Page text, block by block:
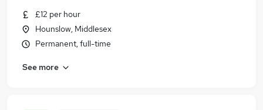
£12 per hour
Hounslow, Middlesex
Permanent, full-time
See more